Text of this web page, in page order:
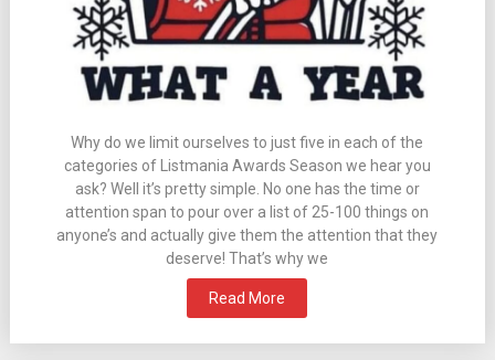
Why do we limit ourselves to just five in each of the
categories of Listmania Awards Season we hear you
ask? Well it’s pretty simple. No one has the time or
attention span to pour over a list of 25-100 things on
anyone’s and actually give them the attention that they
deserve! That’s why we
Read More